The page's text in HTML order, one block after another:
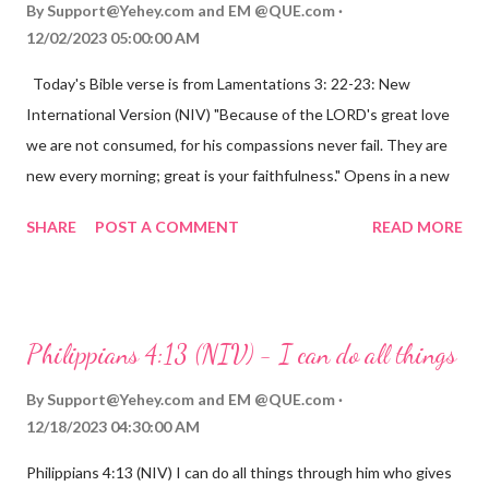
By Support@Yehey.com and EM @QUE.com
12/02/2023 05:00:00 AM
Today's Bible verse is from Lamentations 3: 22-23: New
International Version (NIV) "Because of the LORD's great love
we are not consumed, for his compassions never fail. They are
new every morning; great is your faithfulness." Opens in a new
reminds us that God's love for us is never-ending and His
hardship we may face. Let this verse be a reminder of God's
through, know that God is with you and He will never leave you
fail.
SHARE POST A COMMENT READ MORE
Philippians 4:13 (NIV) - I can do all things
By Support@Yehey.com and EM @QUE.com
12/18/2023 04:30:00 AM
Philippians 4:13 (NIV) I can do all things through him who gives